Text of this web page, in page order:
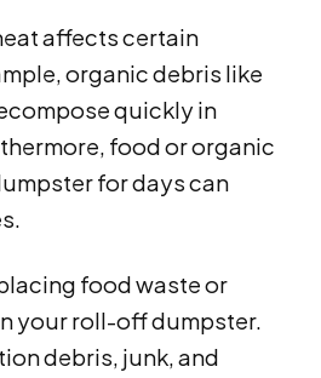
affects certain
organic debris like
quickly in
food or organic
for days can
food waste or
your roll-off dumpster.
debris, junk, and